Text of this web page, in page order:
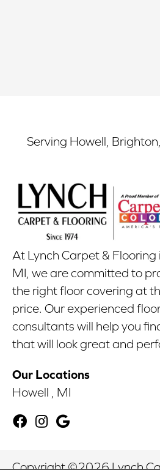
Serving Howell,
At Lynch Carpet & Flooring
MI, we are committed to
the right floor covering at
price. Our experienced
consultants will help you
that will look great and
Our Locations
Howell , MI
Copyright ©2026 Lynch